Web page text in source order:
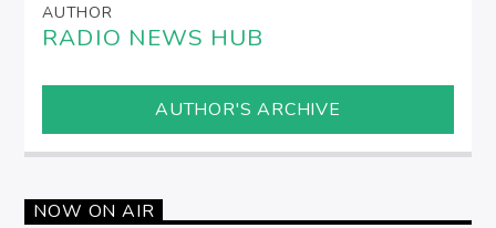
AUTHOR
RADIO NEWS HUB
AUTHOR'S ARCHIVE
NOW ON AIR